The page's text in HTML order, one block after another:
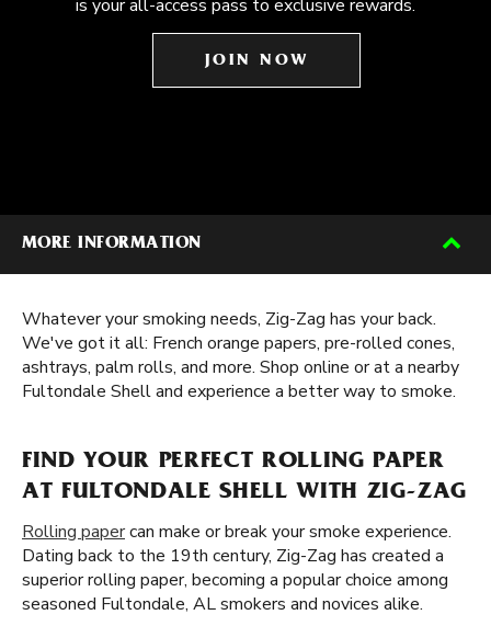
is your all-access pass to exclusive rewards.
JOIN NOW
MORE INFORMATION
Whatever your smoking needs, Zig-Zag has your back.
We've got it all: French orange papers, pre-rolled cones,
ashtrays, palm rolls, and more. Shop online or at a nearby
Fultondale Shell and experience a better way to smoke.
FIND YOUR PERFECT ROLLING PAPER
AT FULTONDALE SHELL WITH ZIG-ZAG
Rolling papercan make or break your smoke experience.
Dating back to the 19th century, Zig-Zag has created a
superior rolling paper, becoming a popular choice among
seasoned Fultondale, AL smokers and novices alike.